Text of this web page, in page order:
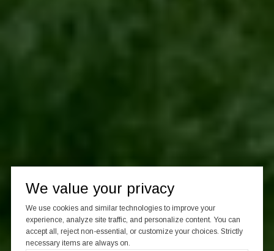
We value your privacy
We use cookies and similar technologies to improve your
experience, analyze site traffic, and personalize content. You can
accept all, reject non-essential, or customize your choices. Strictly
necessary items are always on.